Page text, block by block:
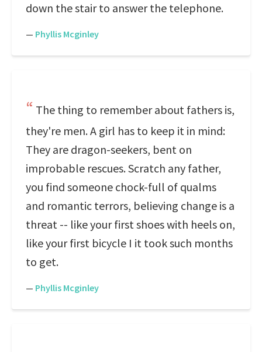
down the stair to answer the telephone.
— Phyllis Mcginley
The thing to remember about fathers is,
they're men. A girl has to keep it in mind:
They are dragon-seekers, bent on
improbable rescues. Scratch any father,
you find someone chock-full of qualms
and romantic terrors, believing change is a
threat -- like your first shoes with heels on,
like your first bicycle I it took such months
to get.
— Phyllis Mcginley